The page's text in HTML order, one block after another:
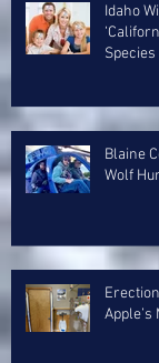
Idaho
Species
Blaine
Wolf
Apple’s